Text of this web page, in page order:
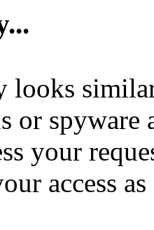
or spyware
your
access